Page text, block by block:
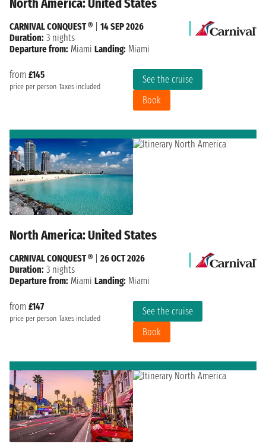
from £145
price per person Taxes included
See the cruise
Book
CARNIVAL CONQUEST ®
14 SEP 2026
Duration: 3 nights
Departure from: Miami Landing: Miami
North America: United States
from £147
price per person Taxes included
See the cruise
Book
CARNIVAL CONQUEST ®
26 OCT 2026
Duration: 3 nights
Departure from: Miami Landing: Miami